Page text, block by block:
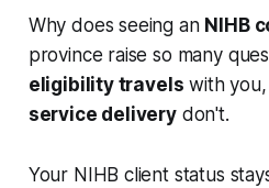
Why does seeing an NIHB
province raise so many
eligibility travels with
service deliverydon't.
Your NIHB client status